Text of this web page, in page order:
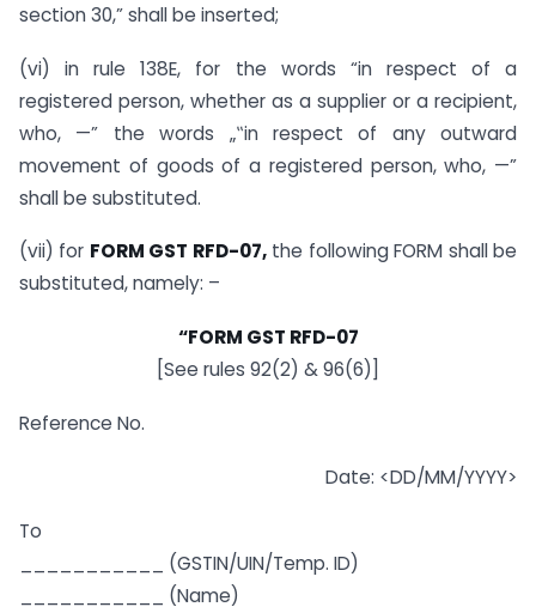
section 30,” shall be inserted;
(vi) in rule 138E, for the words “in respect of a
registered person, whether as a supplier or a recipient,
who, —” the words „‟in respect of any outward
movement of goods of a registered person, who, —”
shall be substituted.
(vii) for FORM GST RFD-07,the following FORM shall be
substituted, namely: –
“FORM GST RFD-07
[See rules 92(2) & 96(6)]
Reference No.
Date: <DD/MM/YYYY>
To
___________ (GSTIN/UIN/Temp. ID)
___________ (Name)